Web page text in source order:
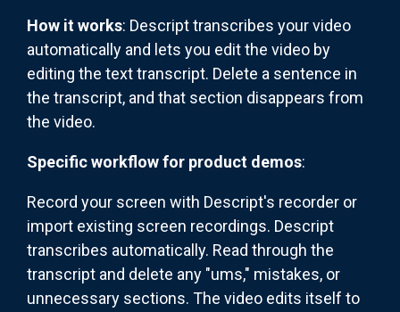
How it works: Descript transcribes your video
automatically and lets you edit the video by
editing the text transcript. Delete a sentence in
the transcript, and that section disappears from
the video.
Specific workflow for product demos:
Record your screen with Descript's recorder or
import existing screen recordings. Descript
transcribes automatically. Read through the
transcript and delete any "ums," mistakes, or
unnecessary sections. The video edits itself to